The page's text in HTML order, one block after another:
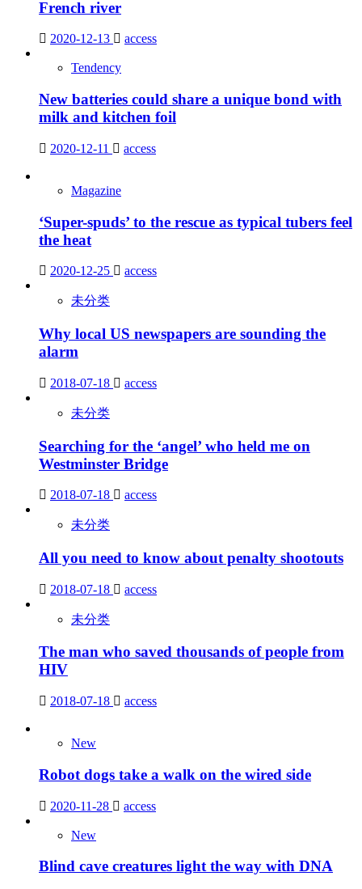
French river
2020-12-13 access
Tendency
New batteries could share a unique bond with
milk and kitchen foil
2020-12-11 access
Magazine
‘Super-spuds’ to the rescue as typical tubers feel
the heat
2020-12-25 access
未分类
Why local US newspapers are sounding the
alarm
2018-07-18 access
未分类
Searching for the ‘angel’ who held me on
Westminster Bridge
2018-07-18 access
未分类
All you need to know about penalty shootouts
2018-07-18 access
未分类
The man who saved thousands of people from
HIV
2018-07-18 access
New
Robot dogs take a walk on the wired side
2020-11-28 access
New
Blind cave creatures light the way with DNA